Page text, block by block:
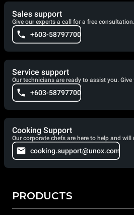
Sales support
Give our experts a call for a free consultation.
+603-58797700
Service support
Our technicians are ready to assist you. Give
+603-58797700
Cooking Support
Our corporate chefs are here to help and will
cooking.support@unox.com
PRODUCTS